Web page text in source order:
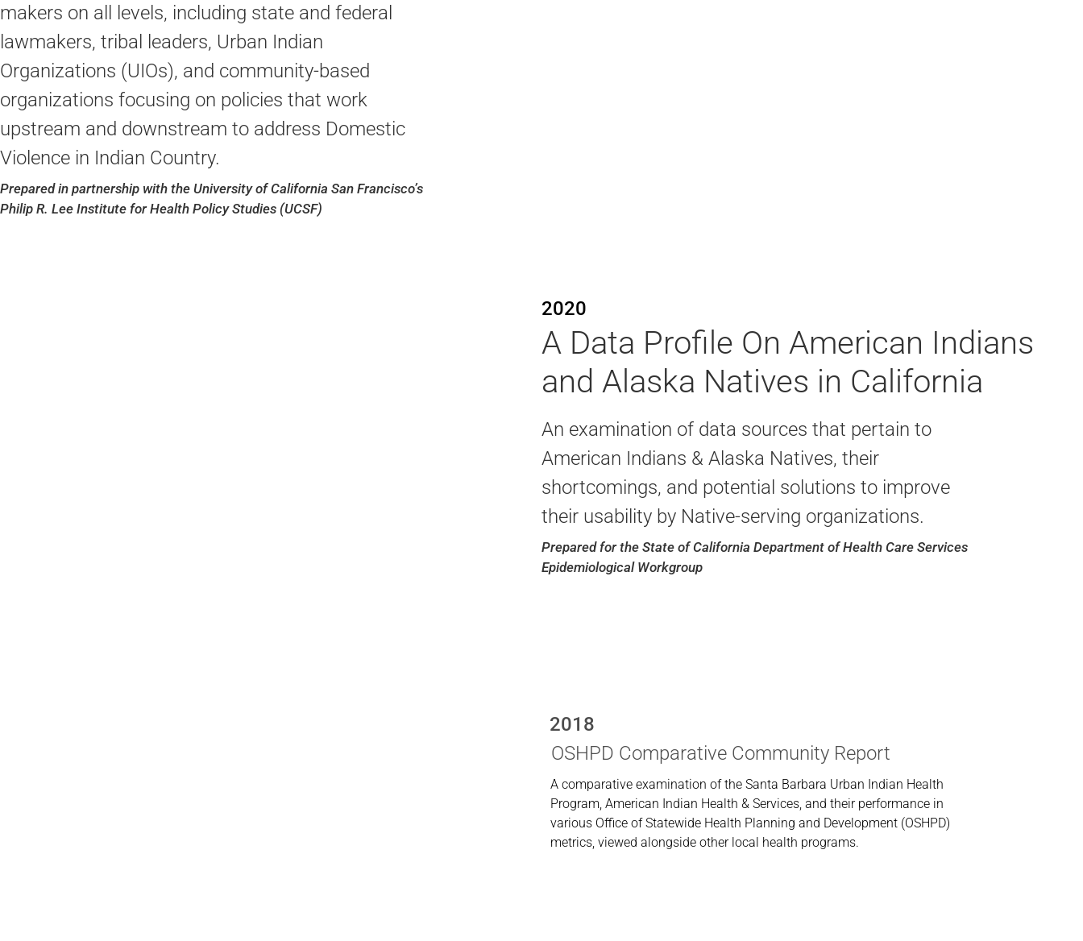
makers on all levels, including state and federal
lawmakers, tribal leaders, Urban Indian
Organizations (UIOs), and community-based
organizations focusing on policies that work
upstream and downstream to address Domestic
Violence in Indian Country.
Prepared in partnership with the University of California San Francisco’s
Philip R. Lee Institute for Health Policy Studies (UCSF)
2020
A Data Profile On American Indians
and Alaska Natives in California
An examination of data sources that pertain to
American Indians & Alaska Natives, their
shortcomings, and potential solutions to improve
their usability by Native-serving organizations.
Prepared for the State of California Department of Health Care Services
Epidemiological Workgroup
2018
OSHPD Comparative Community Report
A comparative examination of the Santa Barbara Urban Indian Health
Program, American Indian Health & Services, and their performance in
various Office of Statewide Health Planning and Development (OSHPD)
metrics, viewed alongside other local health programs.